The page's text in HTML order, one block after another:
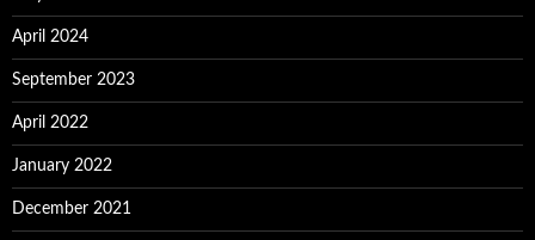
April 2024
September 2023
April 2022
January 2022
December 2021